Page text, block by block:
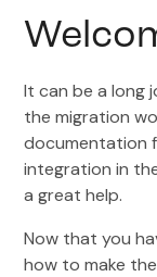
It can be a long
the migration
documentation
integration in
a great help.
Now that you
how to make